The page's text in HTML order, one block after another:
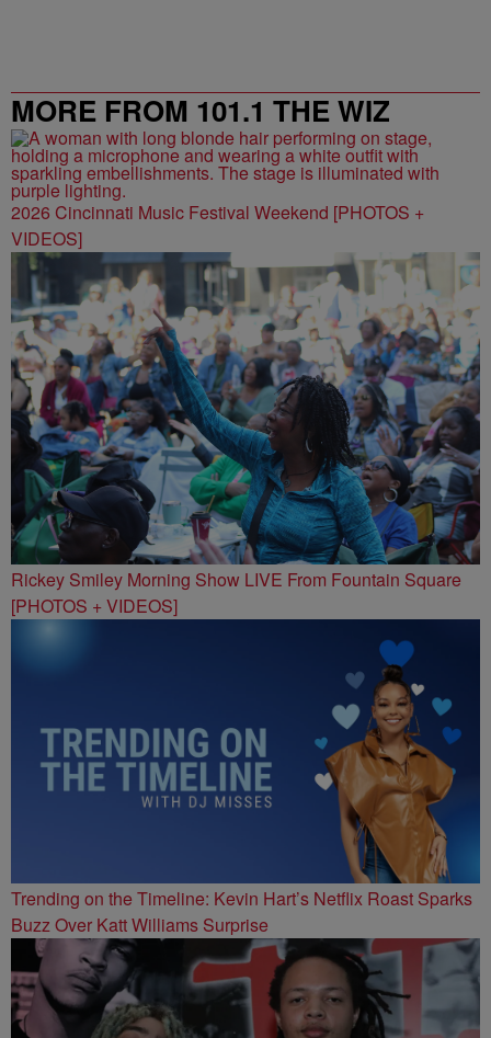
MORE FROM 101.1 THE WIZ
2026 Cincinnati Music Festival Weekend [PHOTOS +
VIDEOS]
Rickey Smiley Morning Show LIVE From Fountain Square
[PHOTOS + VIDEOS]
Trending on the Timeline: Kevin Hart’s Netflix Roast Sparks
Buzz Over Katt Williams Surprise